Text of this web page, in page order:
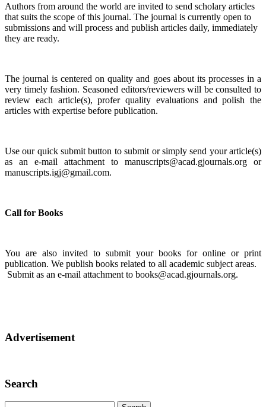
Authors from around the world are invited to send scholary articles
that suits the scope of this journal. The journal is currently open to
submissions and will process and publish articles daily, immediately
they are ready.
The journal is centered on quality and goes about its processes in a
very timely fashion. Seasoned editors/reviewers will be consulted to
review each article(s), profer quality evaluations and polish the
articles with expertise before publication.
Use our quick submit button to submit or simply send your article(s)
as an e-mail attachment to manuscripts@acad.gjournals.org or
manuscripts.igj@gmail.com.
Call for Books
You are also invited to submit your books for online or print
publication. We publish books related to all academic subject areas.
Submit as an e-mail attachment to books@acad.gjournals.org.
Advertisement
Search